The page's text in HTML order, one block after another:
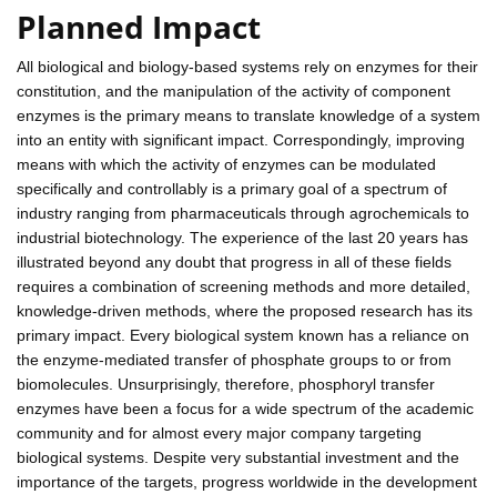
Planned Impact
All biological and biology-based systems rely on enzymes for their
constitution, and the manipulation of the activity of component
enzymes is the primary means to translate knowledge of a system
into an entity with significant impact. Correspondingly, improving
means with which the activity of enzymes can be modulated
specifically and controllably is a primary goal of a spectrum of
industry ranging from pharmaceuticals through agrochemicals to
industrial biotechnology. The experience of the last 20 years has
illustrated beyond any doubt that progress in all of these fields
requires a combination of screening methods and more detailed,
knowledge-driven methods, where the proposed research has its
primary impact. Every biological system known has a reliance on
the enzyme-mediated transfer of phosphate groups to or from
biomolecules. Unsurprisingly, therefore, phosphoryl transfer
enzymes have been a focus for a wide spectrum of the academic
community and for almost every major company targeting
biological systems. Despite very substantial investment and the
importance of the targets, progress worldwide in the development